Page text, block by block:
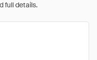
full details.